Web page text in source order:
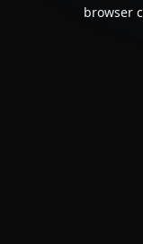
browser